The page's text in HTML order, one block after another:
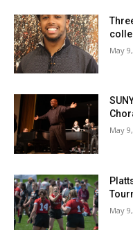
May
May
May